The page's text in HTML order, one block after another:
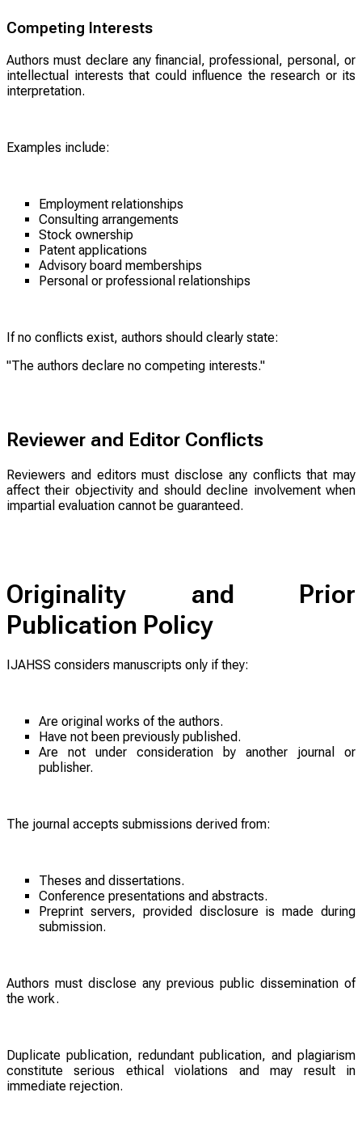
Competing Interests
Authors must declare any financial, professional, personal, or
intellectual interests that could influence the research or its
interpretation.
Examples include:
Employment relationships
Consulting arrangements
Stock ownership
Patent applications
Advisory board memberships
Personal or professional relationships
If no conflicts exist, authors should clearly state:
"The authors declare no competing interests."
Reviewer and Editor Conflicts
Reviewers and editors must disclose any conflicts that may
affect their objectivity and should decline involvement when
impartial evaluation cannot be guaranteed.
Originality and Prior
Publication Policy
IJAHSS considers manuscripts only if they:
Are original works of the authors.
Have not been previously published.
Are not under consideration by another journal or
publisher.
The journal accepts submissions derived from:
Theses and dissertations.
Conference presentations and abstracts.
Preprint servers, provided disclosure is made during
submission.
Authors must disclose any previous public dissemination of
the work.
Duplicate publication, redundant publication, and plagiarism
constitute serious ethical violations and may result in
immediate rejection.